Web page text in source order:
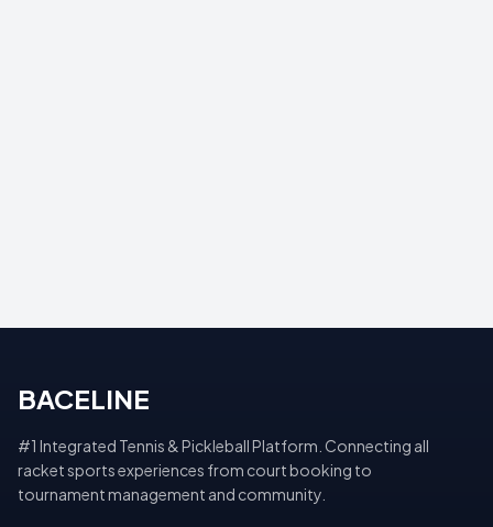
BACELINE
#1 Integrated Tennis & Pickleball Platform. Connecting all
racket sports experiences from court booking to
tournament management and community.